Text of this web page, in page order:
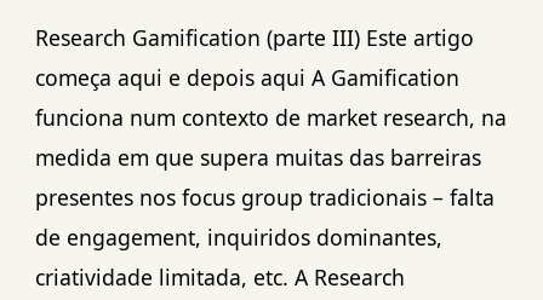
Research Gamification (parte III) Este artigo
começa aqui e depois aqui A Gamification
funciona num contexto de market research, na
medida em que supera muitas das barreiras
presentes nos focus group tradicionais – falta
de engagement, inquiridos dominantes,
criatividade limitada, etc. A Research